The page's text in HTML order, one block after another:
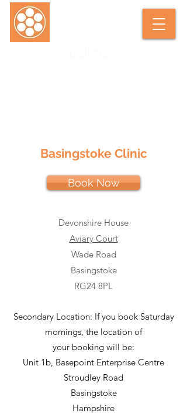
Basingstoke Clinic
Book Now
Devonshire House
Aviary Court
Wade Road
Basingstoke
RG24 8PL
Secondary Location: If you book Saturday
mornings, the location of
your booking will be:
Unit 1b, Basepoint Enterprise Centre
Stroudley Road
Basingstoke
Hampshire